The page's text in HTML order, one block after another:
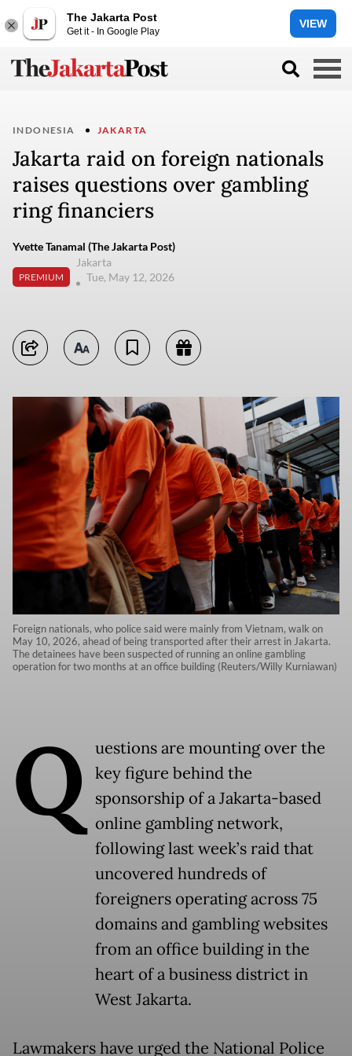
The Jakarta Post
Get it - In Google Play
VIEW
INDONESIA JAKARTA
Jakarta raid on foreign nationals
raises questions over gambling
ring financiers
Yvette Tanamal (The Jakarta Post)
PREMIUM
Jakarta
Tue, May 12, 2026
Foreign nationals, who police said were mainly from Vietnam, walk on
May 10, 2026, ahead of being transported after their arrest in Jakarta.
The detainees have been suspected of running an online gambling
operation for two months at an office building (Reuters/Willy Kurniawan)
Q
uestions are mounting over the
key figure behind the
sponsorship of a Jakarta-based
online gambling network,
following last week’s raid that
uncovered hundreds of
foreigners operating across 75
domains and gambling websites
from an office building in the
heart of a business district in
West Jakarta.
Lawmakers have urged the National Police